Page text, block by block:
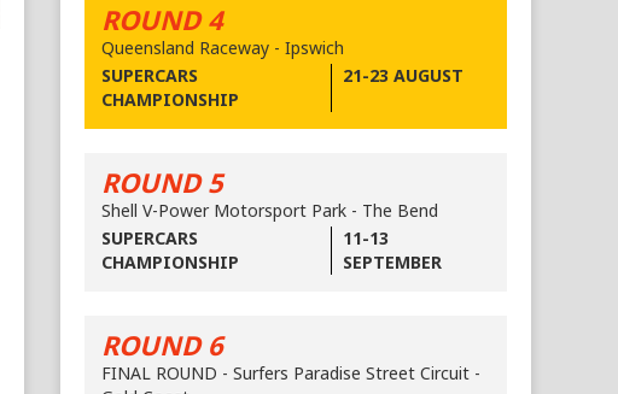
ROUND 4
Queensland Raceway - Ipswich
SUPERCARS
CHAMPIONSHIP
21-23 AUGUST
ROUND 5
Shell V-Power Motorsport Park - The Bend
SUPERCARS
CHAMPIONSHIP
11-13
SEPTEMBER
ROUND 6
FINAL ROUND - Surfers Paradise Street Circuit -